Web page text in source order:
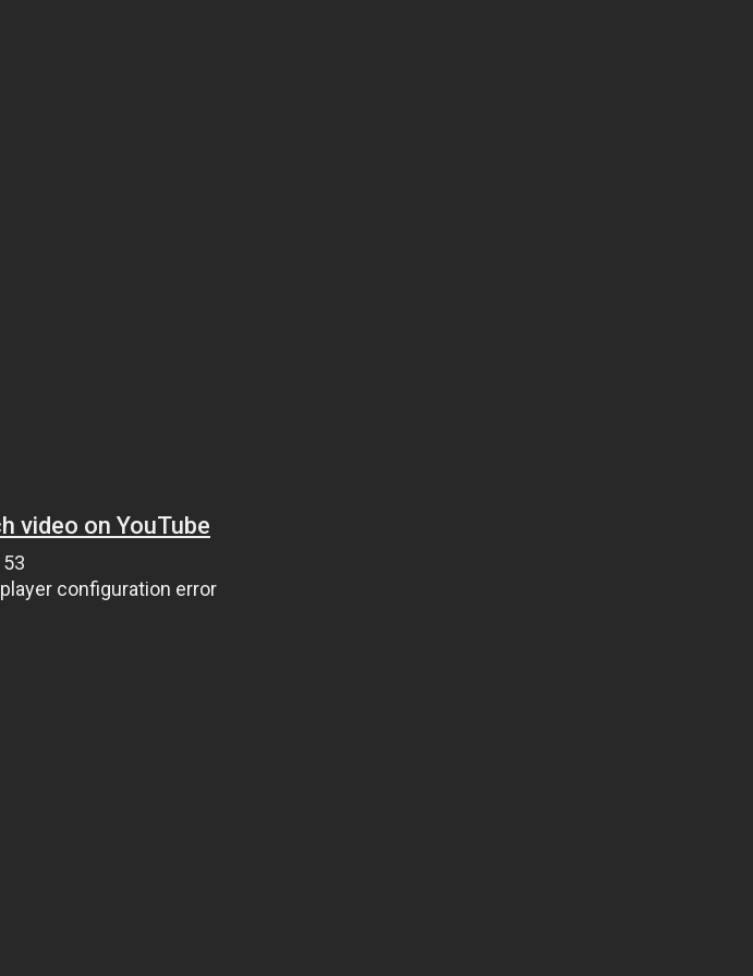
video on YouTube
configuration error